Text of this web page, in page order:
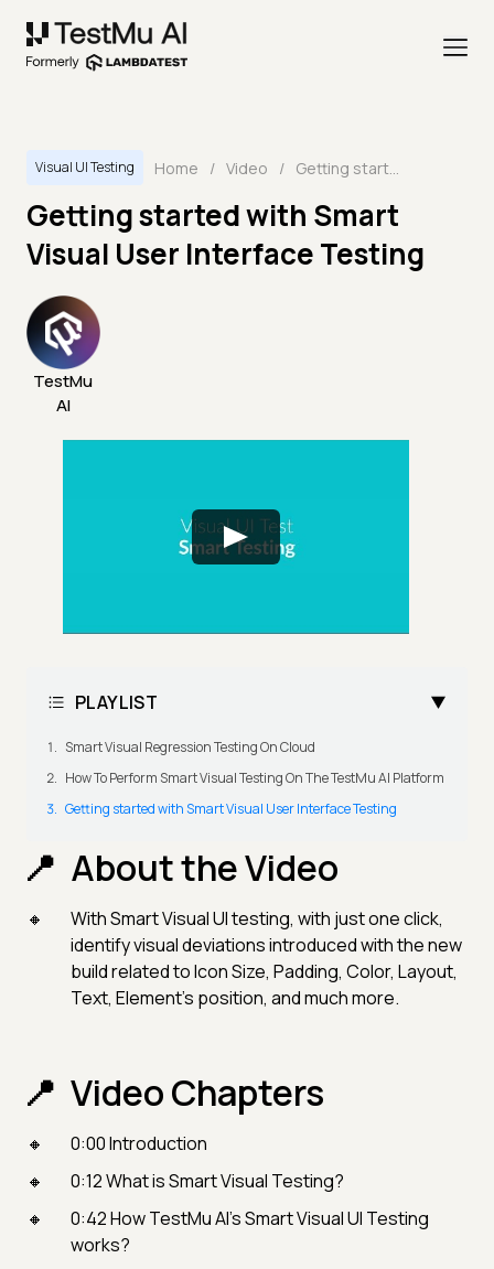
Visual UI Testing Home / Video / Getting started with Smart Visual User Interface Testing
Getting started with Smart
Visual User Interface Testing
TestMu
AI
PLAYLIST
Smart Visual Regression Testing On Cloud
How To Perform Smart Visual Testing On The TestMu AI Platform
Getting started with Smart Visual User Interface Testing
About the Video
With Smart Visual UI testing, with just one click,
identify visual deviations introduced with the new
build related to Icon Size, Padding, Color, Layout,
Text, Element’s position, and much more.
Video Chapters
0:00 Introduction
0:12 What is Smart Visual Testing?
0:42 How TestMu AI’s Smart Visual UI Testing
works?